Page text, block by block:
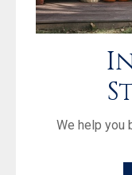
We help you